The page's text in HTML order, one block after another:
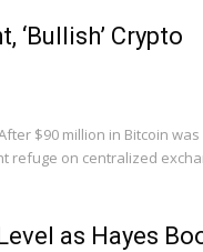
Crypto
$90 million in Bitcoin
refuge on centralized
as Hayes